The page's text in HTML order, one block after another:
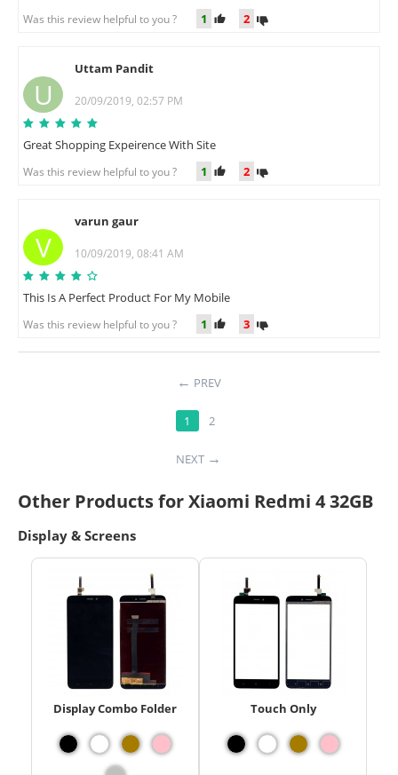
Was this review helpful to you ? 1 2
U
Uttam Pandit
20/09/2019, 02:57 PM
Great Shopping Expeirence With Site
Was this review helpful to you ? 1 2
V
varun gaur
10/09/2019, 08:41 AM
This Is A Perfect Product For My Mobile
Was this review helpful to you ? 1 3
PREV
1 2
NEXT
Other Products for Xiaomi Redmi 4 32GB
Display & Screens
Display Combo Folder Touch Only